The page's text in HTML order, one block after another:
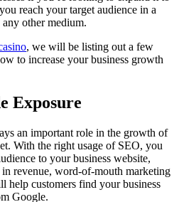
reach your target audience in a
other medium.
, we will be listing out a few
to increase your business growth
Exposure
an important role in the growth of
With the right usage of SEO, you
to your business website,
revenue, word-of-mouth marketing
help customers find your business
Google.